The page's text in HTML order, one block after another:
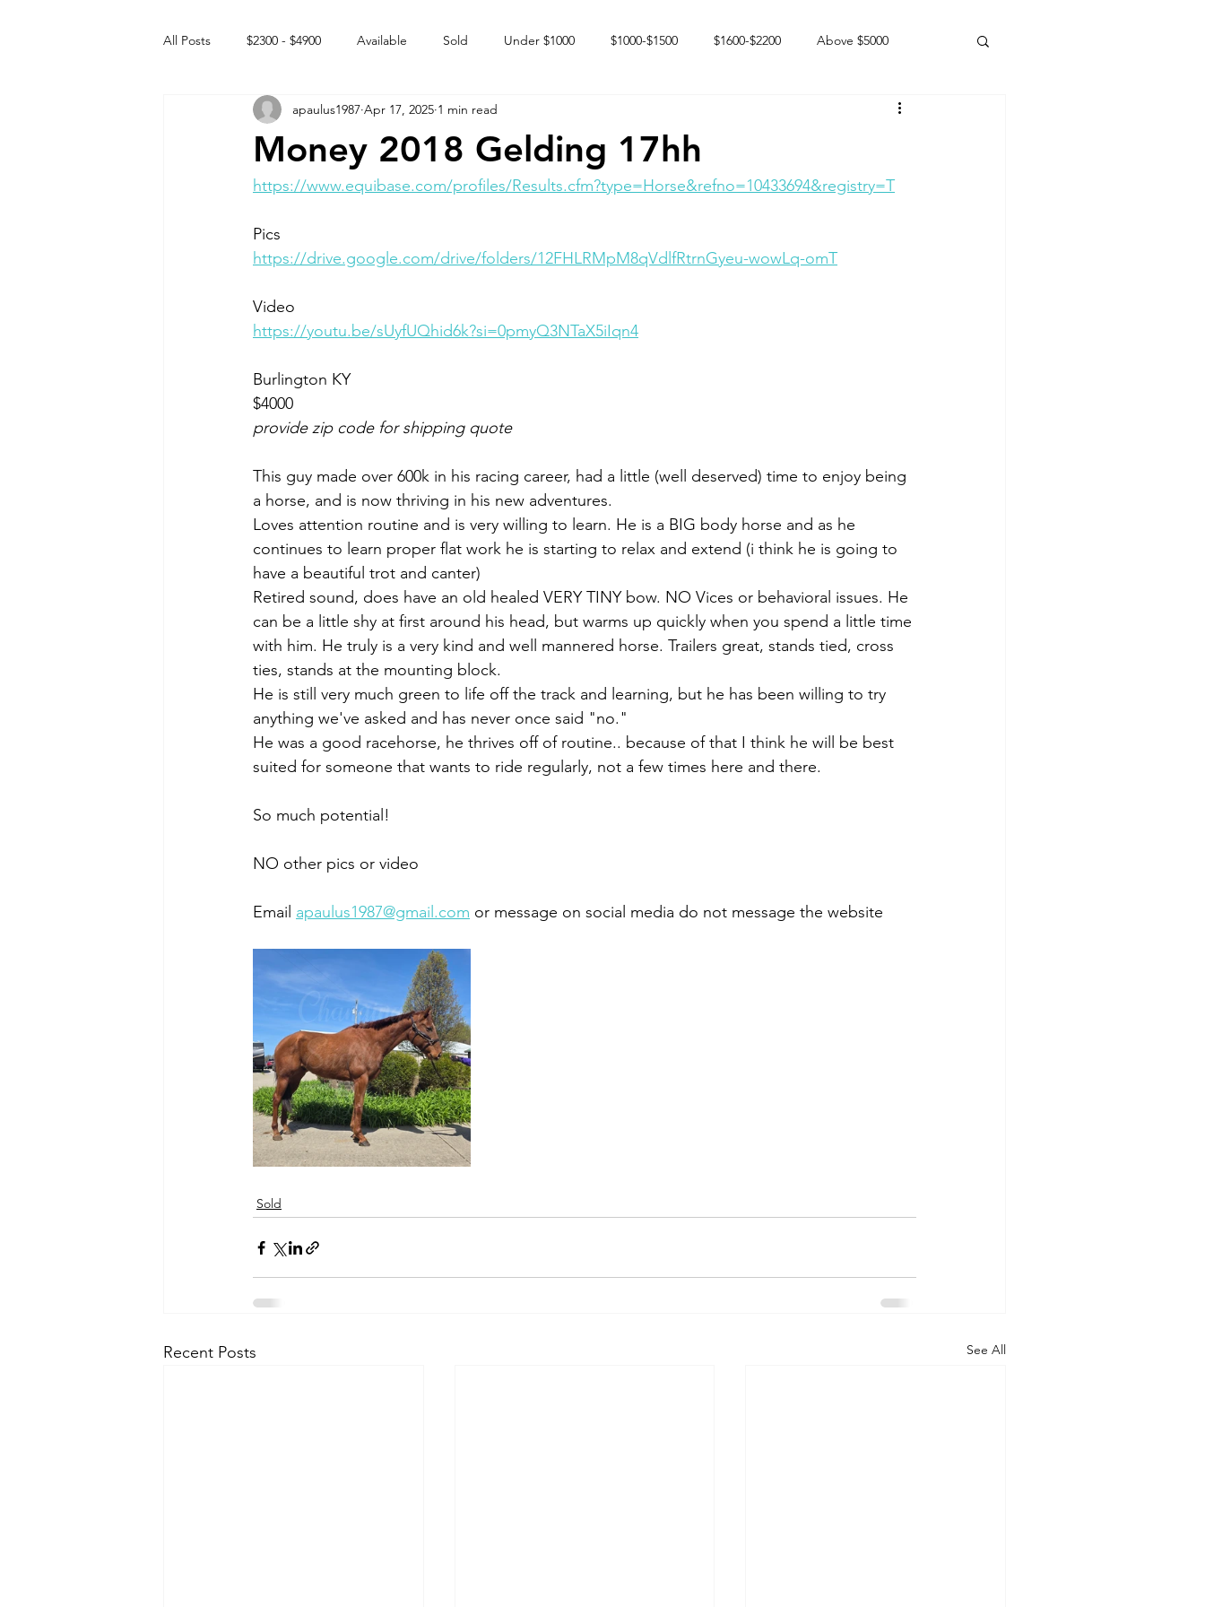
All Posts $2300 - $4900 Available Sold Under $1000 $1000-$1500 $1600-$2200 Above $5000
Free to GOOD home Off the market Happy Endings
Intact Male
Money 2018 Gelding 17hh
apaulus1987 Apr 17, 2025 1 min read
https://www.equibase.com/profiles/Results.cfm?type=Horse&refno=10433694&registry=T
Pics
https://drive.google.com/drive/folders/12FHLRMpM8qVdlfRtrnGyeu-wowLq-omT
Video
https://youtu.be/sUyfUQhid6k?si=0pmyQ3NTaX5iIqn4
Burlington KY
$4000
provide zip code for shipping quote
This guy made over 600k in his racing career, had a little (well deserved) time to enjoy being
a horse, and is now thriving in his new adventures.
Loves attention routine and is very willing to learn. He is a BIG body horse and as he
continues to learn proper flat work he is starting to relax and extend (i think he is going to
have a beautiful trot and canter)
Retired sound, does have an old healed VERY TINY bow. NO Vices or behavioral issues. He
can be a little shy at first around his head, but warms up quickly when you spend a little time
with him. He truly is a very kind and well mannered horse. Trailers great, stands tied, cross
ties, stands at the mounting block.
He is still very much green to life off the track and learning, but he has been willing to try
anything we've asked and has never once said "no."
He was a good racehorse, he thrives off of routine.. because of that I think he will be best
suited for someone that wants to ride regularly, not a few times here and there.
So much potential!
NO other pics or video
Email apaulus1987@gmail.com or message on social media do not message the website
Sold
Recent Posts See All